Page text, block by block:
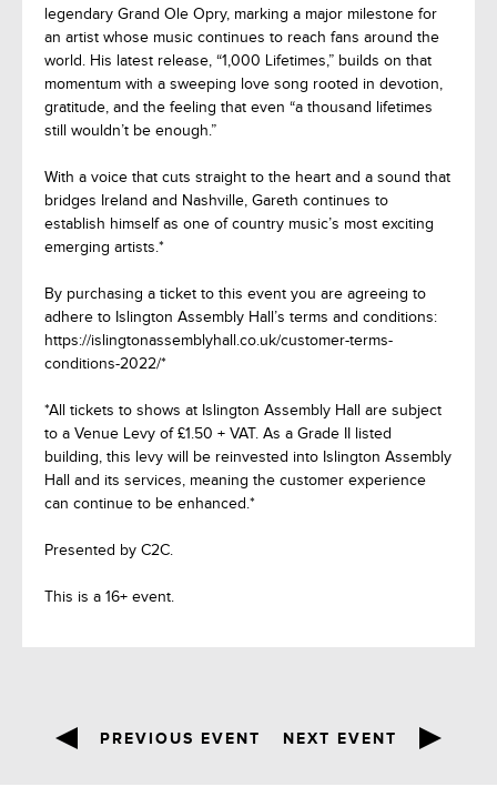
legendary Grand Ole Opry, marking a major milestone for
an artist whose music continues to reach fans around the
world. His latest release, “1,000 Lifetimes,” builds on that
momentum with a sweeping love song rooted in devotion,
gratitude, and the feeling that even “a thousand lifetimes
still wouldn’t be enough.”
With a voice that cuts straight to the heart and a sound that
bridges Ireland and Nashville, Gareth continues to
establish himself as one of country music’s most exciting
emerging artists.*
By purchasing a ticket to this event you are agreeing to
adhere to Islington Assembly Hall’s terms and conditions:
https://islingtonassemblyhall.co.uk/customer-terms-
conditions-2022/*
*All tickets to shows at Islington Assembly Hall are subject
to a Venue Levy of £1.50 + VAT. As a Grade II listed
building, this levy will be reinvested into Islington Assembly
Hall and its services, meaning the customer experience
can continue to be enhanced.*
Presented by C2C.
This is a 16+ event.
PREVIOUS EVENT NEXT EVENT